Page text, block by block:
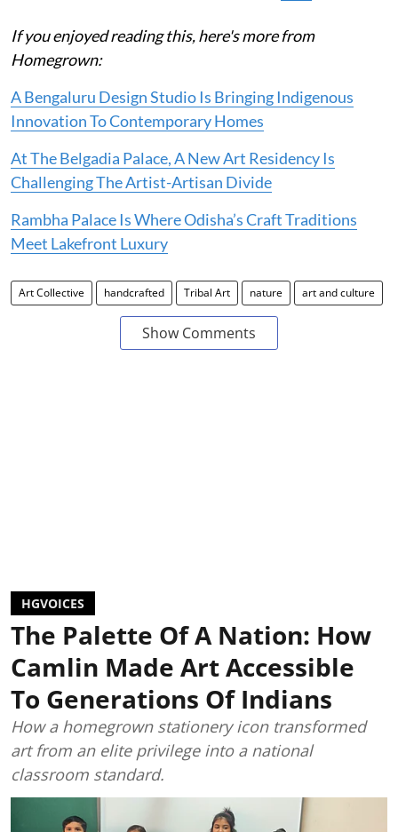
If you enjoyed reading this, here's more from
Homegrown:
A Bengaluru Design Studio Is Bringing Indigenous
Innovation To Contemporary Homes
At The Belgadia Palace, A New Art Residency Is
Challenging The Artist-Artisan Divide
Rambha Palace Is Where Odisha’s Craft Traditions
Meet Lakefront Luxury
Art Collective handcrafted Tribal Art nature art and culture
Show Comments
HGVOICES
The Palette Of A Nation: How
Camlin Made Art Accessible
To Generations Of Indians
How a homegrown stationery icon transformed
art from an elite privilege into a national
classroom standard.